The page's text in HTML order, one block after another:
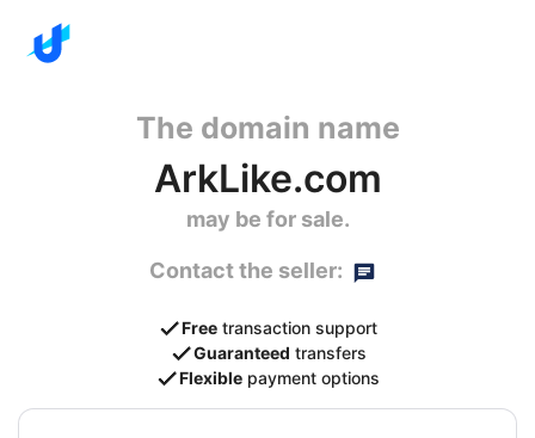
The domain name
ArkLike.com
may be for sale.
Contact the seller:
Free transaction support
Guaranteed transfers
Flexible payment options